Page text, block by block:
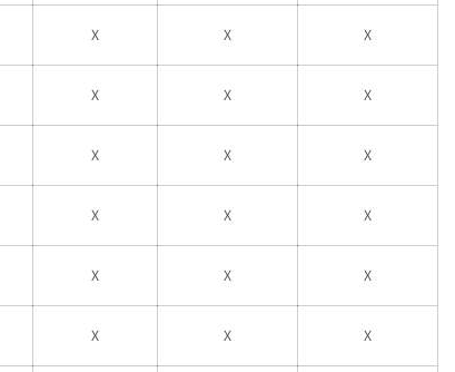
X X X
X X X
X X X
X X X
X X X
X X X